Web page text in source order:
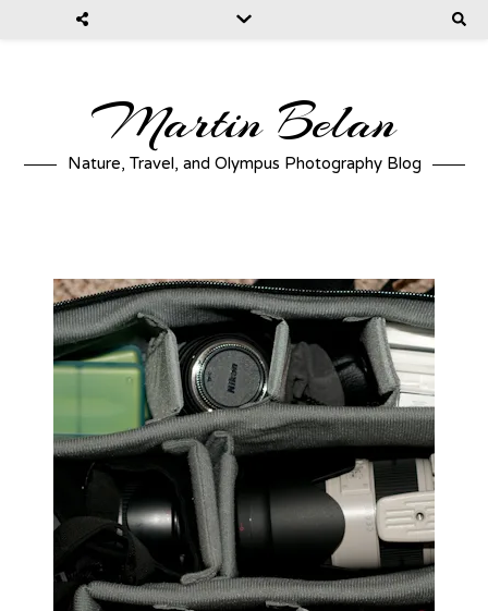
Martin Belan
Nature, Travel, and Olympus Photography Blog